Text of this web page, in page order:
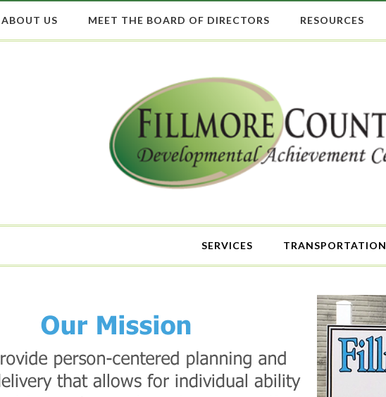
ABOUT US MEET THE BOARD OF DIRECTORS RESOURCES
SERVICES TRANSPORTATION